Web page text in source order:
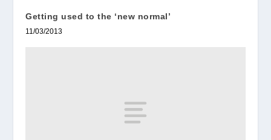
Getting used to the ‘new normal’
11/03/2013